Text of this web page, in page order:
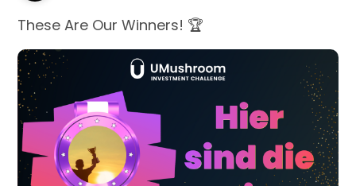
These Are Our Winners! 🏆